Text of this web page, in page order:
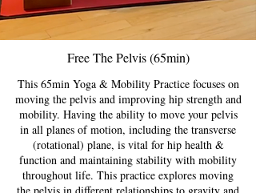
Free The Pelvis (65min)
This 65min Yoga & Mobility Practice focuses on
moving the pelvis and improving hip strength and
mobility. Having the ability to move your pelvis
in all planes of motion, including the transverse
(rotational) plane, is vital for hip health &
function and maintaining stability with mobility
throughout life. This practice explores moving